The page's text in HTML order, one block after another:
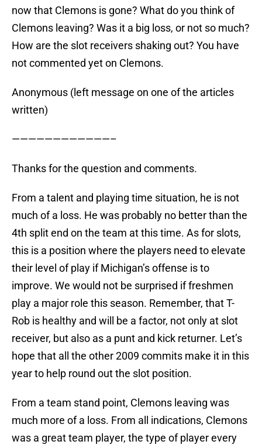
now that Clemons is gone? What do you think of
Clemons leaving? Was it a big loss, or not so much?
How are the slot receivers shaking out? You have
not commented yet on Clemons.
Anonymous (left message on one of the articles
written)
————————————–
Thanks for the question and comments.
From a talent and playing time situation, he is not
much of a loss. He was probably no better than the
4th split end on the team at this time. As for slots,
this is a position where the players need to elevate
their level of play if Michigan’s offense is to
improve. We would not be surprised if freshmen
play a major role this season. Remember, that T-
Rob is healthy and will be a factor, not only at slot
receiver, but also as a punt and kick returner. Let’s
hope that all the other 2009 commits make it in this
year to help round out the slot position.
From a team stand point, Clemons leaving was
much more of a loss. From all indications, Clemons
was a great team player, the type of player every